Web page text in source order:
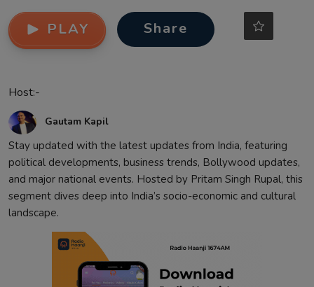
Sponsors
Event
Contact
PLAY Share
Host:-
Gautam Kapil
Stay updated with the latest updates from India, featuring
political developments, business trends, Bollywood updates,
and major national events. Hosted by Pritam Singh Rupal, this
segment dives deep into India’s socio-economic and cultural
landscape.